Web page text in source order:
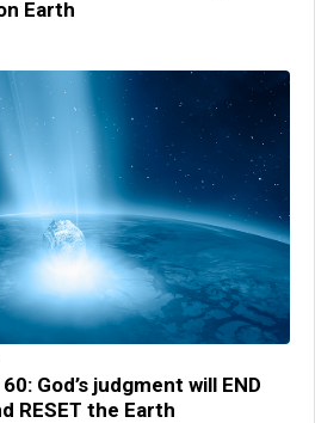
Earth
God’s judgment will END
RESET the Earth